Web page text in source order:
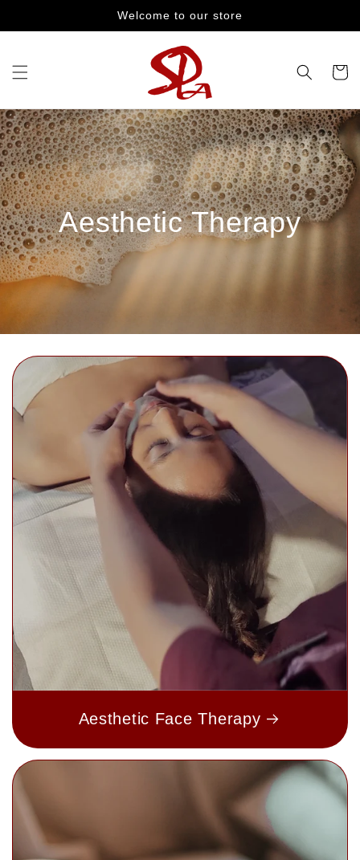
Welcome to our store
Cart
Aesthetic Therapy
Aesthetic Face Therapy